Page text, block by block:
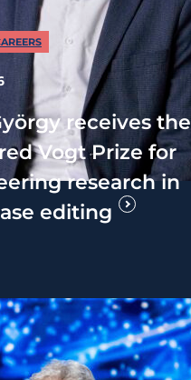
receives the
Vogt Prize for
research in
editing